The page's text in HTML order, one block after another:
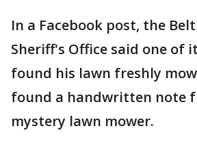
In a Facebook post, the
Sheriff's Office said one of
found his lawn freshly
found a handwritten note
mystery lawn mower.